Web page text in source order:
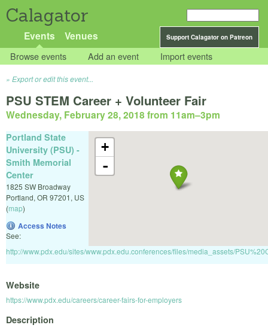
Calagator
Support Calagator on Patreon
Events Venues
Browse events Add an event Import events
Export or edit this event...
PSU STEM Career + Volunteer Fair
Wednesday, February 28, 2018 from 11am–3pm
+
-
Portland State
University (PSU) -
Smith Memorial
Center
1825 SW Broadway
Portland, OR 97201, US
(map)
Access Notes
See:
http://www.pdx.edu/sites/www.pdx.edu.conferences/files/media_assets/
Website
https://www.pdx.edu/careers/career-fairs-for-employers
Description